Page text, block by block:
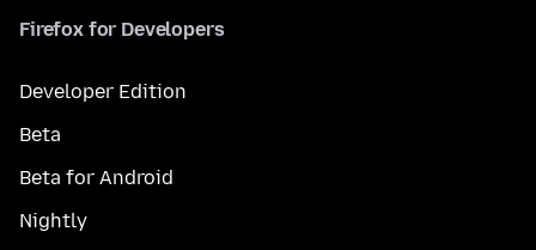
Firefox for Developers
Developer Edition
Beta
Beta for Android
Nightly